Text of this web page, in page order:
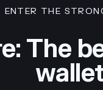
ENTER THE
The